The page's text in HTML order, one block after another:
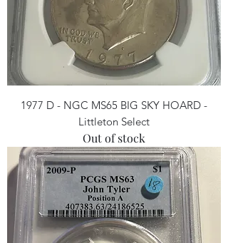
1977 D - NGC MS65 BIG SKY HOARD -
Littleton Select
Out of stock